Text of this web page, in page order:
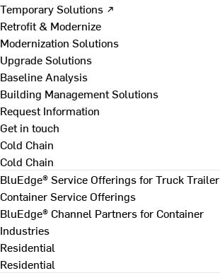
Temporary Solutions ↗
Retrofit & Modernize
Modernization Solutions
Upgrade Solutions
Baseline Analysis
Building Management Solutions
Request Information
Get in touch
Cold Chain
Cold Chain
BluEdge® Service Offerings for Truck Trailer
Container Service Offerings
BluEdge® Channel Partners for Container
Industries
Residential
Residential